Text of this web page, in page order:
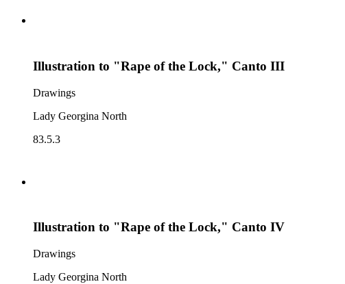
Illustration to "Rape of the Lock," Canto III
Drawings
Lady Georgina North
83.5.3
Illustration to "Rape of the Lock," Canto IV
Drawings
Lady Georgina North